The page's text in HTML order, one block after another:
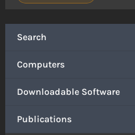
Search
Computers
Downloadable Software
Publications